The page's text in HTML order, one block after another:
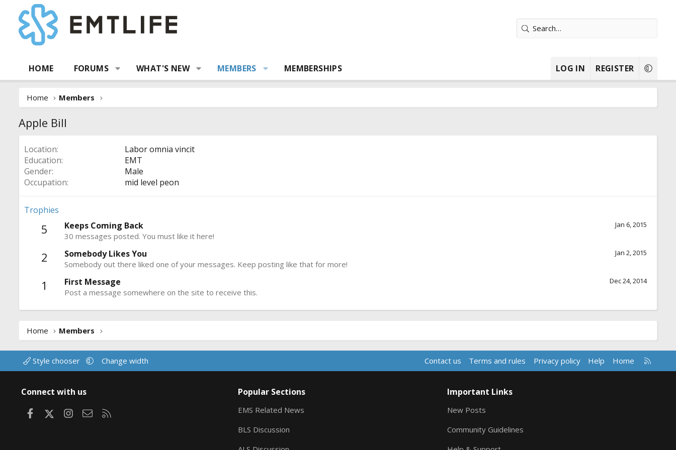
HOME FORUMS WHAT'S NEW MEMBERS MEMBERSHIPS LOG IN REGISTER
Home Members
Apple Bill
Location
Labor omnia vincit
Education
EMT
Gender
Male
Occupation
mid level peon
Trophies
5 Jan 6, 2015
Keeps Coming Back
30 messages posted. You must like it here!
2 Jan 2, 2015
Somebody Likes You
Somebody out there liked one of your messages. Keep posting like that for more!
1 Dec 24, 2014
First Message
Post a message somewhere on the site to receive this.
Home Members
Style chooser Change width Contact us Terms and rules Privacy policy Help Home
R
S
Connect with us
FacebookInstagram
Contact us
Popular Sections
EMS Related News
BLS Discussion
Important Links
New Posts
Community Guidelines